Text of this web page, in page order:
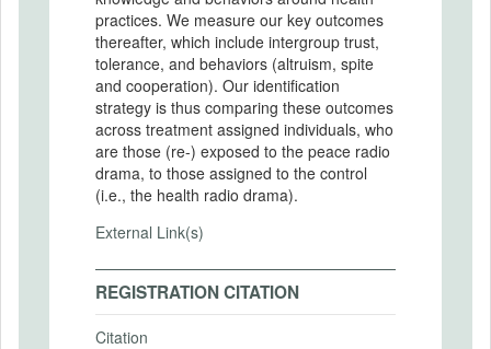
practices. We measure our key outcomes
thereafter, which include intergroup trust,
tolerance, and behaviors (altruism, spite
and cooperation). Our identification
strategy is thus comparing these outcomes
across treatment assigned individuals, who
are those (re-) exposed to the peace radio
drama, to those assigned to the control
(i.e., the health radio drama).
External Link(s)
REGISTRATION CITATION
Citation